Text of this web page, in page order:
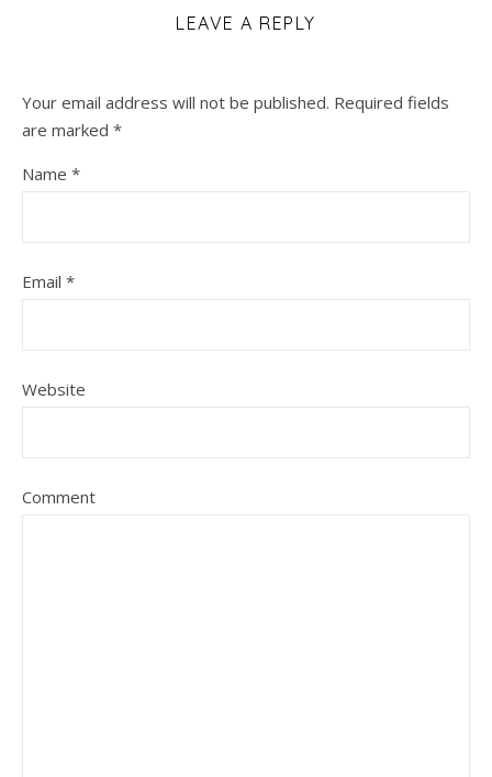
LEAVE A REPLY
Your email address will not be published. Required fields
are marked *
Name *
Email *
Website
Comment